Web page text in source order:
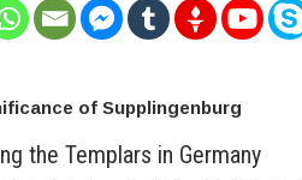
of Supplingenburg
the Templars in Germany